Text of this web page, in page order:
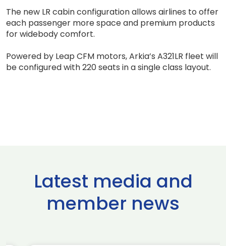
The new LR cabin configuration allows airlines to offer
each passenger more space and premium products
for widebody comfort.
Powered by Leap CFM motors, Arkia’s A321LR fleet will
be configured with 220 seats in a single class layout.
Latest media and
member news